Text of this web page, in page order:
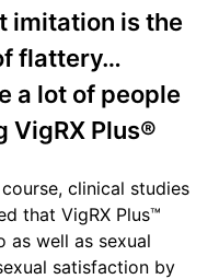
imitation is the
flattery…
a lot of people
VigRX Plus®
clinical studies
that VigRX Plus™
as well as sexual
satisfaction by